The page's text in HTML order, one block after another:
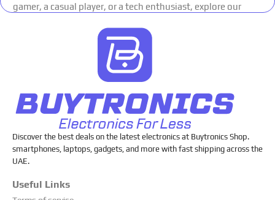
gamer, a casual player, or a tech enthusiast, explore our
Discover the best deals on the latest electronics at Buytronics Shop.
smartphones, laptops, gadgets, and more with fast shipping across the
UAE.
Useful Links